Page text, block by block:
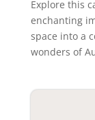
Explore this
enchanting
space into a
wonders of